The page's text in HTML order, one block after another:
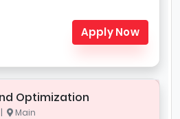
Apply Now
Optimization
Main